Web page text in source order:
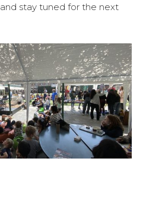
stay tuned for the next